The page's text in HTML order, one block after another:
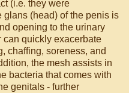
(i.e. they were
glans (head) of the penis is
opening to the urinary
can quickly exacerbate
chaffing, soreness, and
the mesh assists in
bacteria that comes with
genitals - further